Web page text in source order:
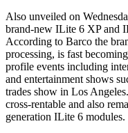
Also unveiled on
brand-new ILite 6 XP and
According to Barco the
processing, is fast
profile events including
and entertainment shows
trades show in Los
cross-rentable and also
generation ILite 6 modules.